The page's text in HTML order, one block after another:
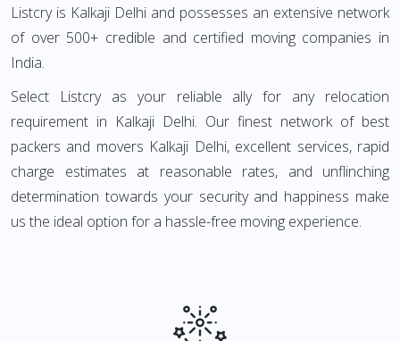
Listcry is Kalkaji Delhi and possesses an extensive network
of over 500+ credible and certified moving companies in
India.
Select Listcry as your reliable ally for any relocation
requirement in Kalkaji Delhi. Our finest network of best
packers and movers Kalkaji Delhi, excellent services, rapid
charge estimates at reasonable rates, and unflinching
determination towards your security and happiness make
us the ideal option for a hassle-free moving experience.